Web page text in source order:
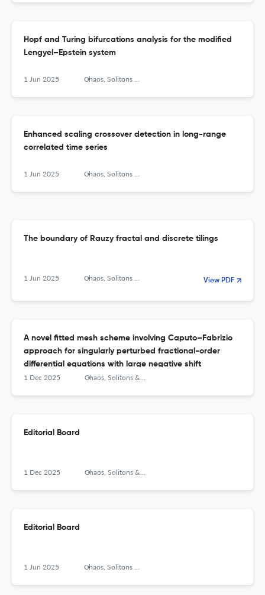
Hopf and Turing bifurcations analysis for the modified
Lengyel–Epstein system
1 Jun 2025 Chaos, Solitons &amp; Fractals: X
Enhanced scaling crossover detection in long-range
correlated time series
1 Jun 2025 Chaos, Solitons &amp; Fractals: X
The boundary of Rauzy fractal and discrete tilings
1 Jun 2025 Chaos, Solitons &amp; Fractals: X View PDF
A novel fitted mesh scheme involving Caputo–Fabrizio
approach for singularly perturbed fractional-order
differential equations with large negative shift
1 Dec 2025 Chaos, Solitons &amp; Fractals: X
Editorial Board
1 Dec 2025 Chaos, Solitons &amp; Fractals: X
Editorial Board
1 Jun 2025 Chaos, Solitons &amp; Fractals: X